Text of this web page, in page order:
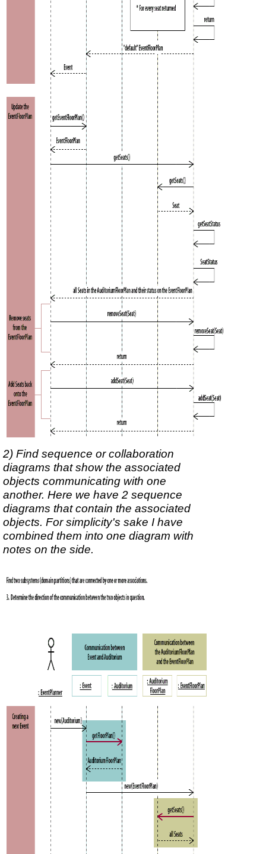
2) Find sequence or collaboration
diagrams that show the associated
objects communicating with one
another. Here we have 2 sequence
diagrams that contain the associated
objects. For simplicity's sake I have
combined them into one diagram with
notes on the side.